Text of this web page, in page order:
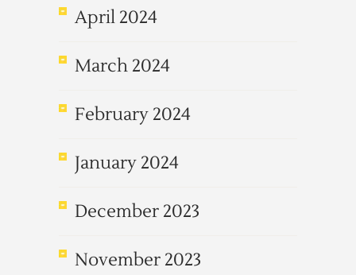
April 2024
March 2024
February 2024
January 2024
December 2023
November 2023